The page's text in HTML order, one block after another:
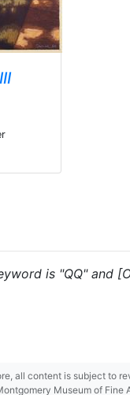
is "QQ" and
all content is subject to
Museum of